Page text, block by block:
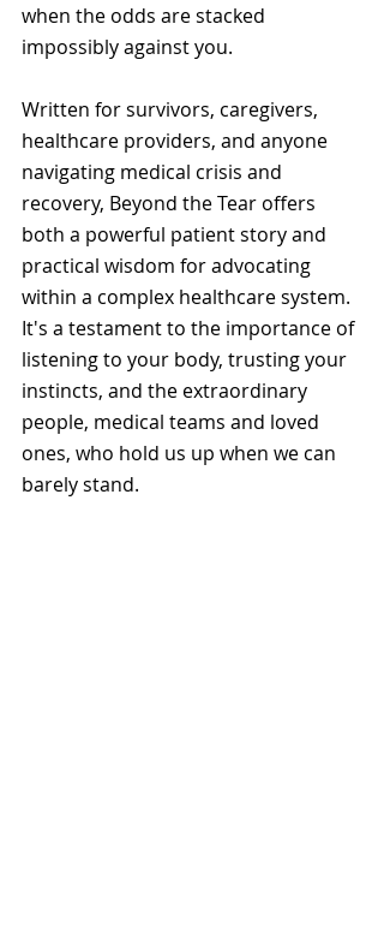
when the odds are stacked
impossibly against you.
Written for survivors, caregivers,
healthcare providers, and anyone
navigating medical crisis and
recovery, Beyond the Tear offers
both a powerful patient story and
practical wisdom for advocating
within a complex healthcare system.
It's a testament to the importance of
listening to your body, trusting your
instincts, and the extraordinary
people, medical teams and loved
ones, who hold us up when we can
barely stand.